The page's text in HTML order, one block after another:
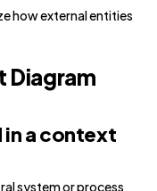
how external entities
Diagram
in a context
system or process